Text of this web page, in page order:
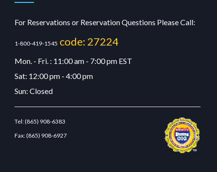
For Reservations or Reservation Questions Please Call:
1-800-419-1545 code: 27224
Mon. - Fri. : 11:00 am - 7:00 pm EST
Sat: 12:00 pm - 4:00 pm
Sun: Closed
Tel:(865) 908-6383
Fax:(865) 908-6927